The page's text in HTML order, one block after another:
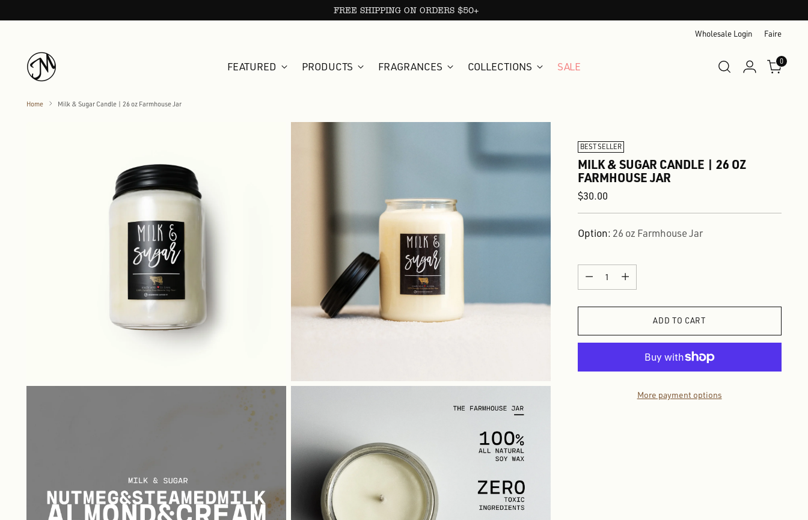
FREE SHIPPING ON ORDERS $50+
Wholesale Login Faire
FEATURED PRODUCTS FRAGRANCES COLLECTIONS SALE 0
Home Milk & Sugar Candle | 26 oz Farmhouse Jar
BEST SELLER
MILK & SUGAR CANDLE | 26 OZ
FARMHOUSE JAR
Regular
price
$30.00
Option: 26 oz Farmhouse Jar
Quantity
ADD TO CART
More payment options